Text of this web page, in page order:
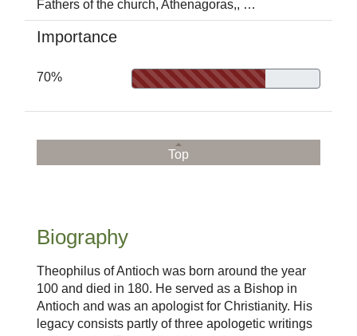
Fathers of the church, Athenagoras,, …
Importance
70%
Top
Biography
Theophilus of Antioch was born around the year
100 and died in 180. He served as a Bishop in
Antioch and was an apologist for Christianity. His
legacy consists partly of three apologetic writings